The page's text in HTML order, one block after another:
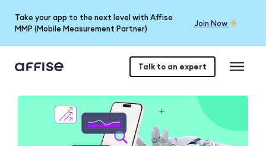
Take your app to the next level with Affise
MMP (Mobile Measurement Partner)
Join Now
Talk to an expert